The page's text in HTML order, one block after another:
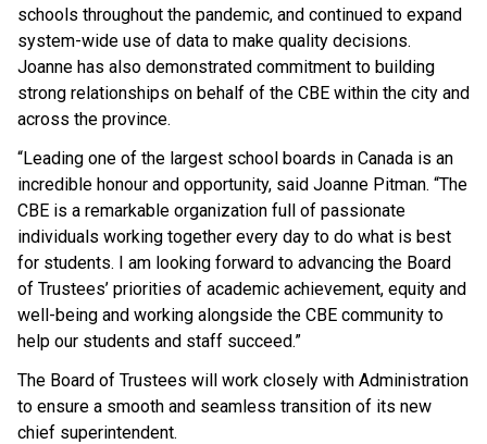
schools throughout the pandemic, and continued to expand
system-wide use of data to make quality decisions.
Joanne has also demonstrated commitment to building
strong relationships on behalf of the CBE within the city and
across the province.
“Leading one of the largest school boards in Canada is an
incredible honour and opportunity, said Joanne Pitman. “The
CBE is a remarkable organization full of passionate
individuals working together every day to do what is best
for students. I am looking forward to advancing the Board
of Trustees’ priorities of academic achievement, equity and
well-being and working alongside the CBE community to
help our students and staff succeed.”
The Board of Trustees will work closely with Administration
to ensure a smooth and seamless transition of its new
chief superintendent.